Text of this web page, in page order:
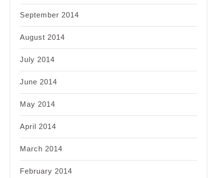
September 2014
August 2014
July 2014
June 2014
May 2014
April 2014
March 2014
February 2014